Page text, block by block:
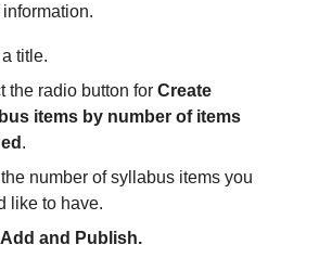
title.
the radio button for Create
items by number of items
.
number of syllabus items you
like to have.
Add and Publish.